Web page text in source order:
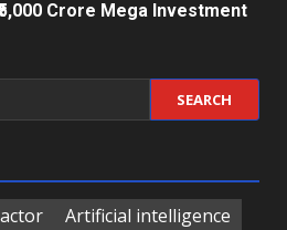
Crore Mega Investment
actor
Artificial intelligence